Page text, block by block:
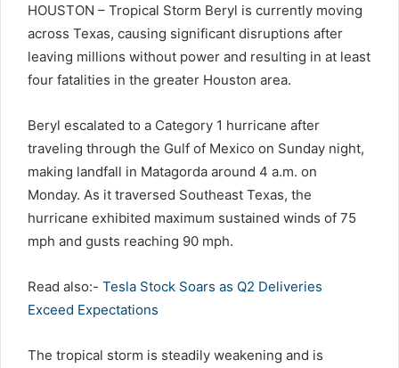
HOUSTON – Tropical Storm Beryl is currently moving
across Texas, causing significant disruptions after
leaving millions without power and resulting in at least
four fatalities in the greater Houston area.
Beryl escalated to a Category 1 hurricane after
traveling through the Gulf of Mexico on Sunday night,
making landfall in Matagorda around 4 a.m. on
Monday. As it traversed Southeast Texas, the
hurricane exhibited maximum sustained winds of 75
mph and gusts reaching 90 mph.
Read also:- Tesla Stock Soars as Q2 Deliveries
Exceed Expectations
The tropical storm is steadily weakening and is